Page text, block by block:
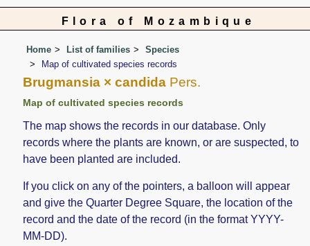
Flora of Mozambique
Home List of families
Species
Map of cultivated species records
Brugmansia × candida Pers.
Map of cultivated species records
The map shows the records in our database. Only
records where the plants are known, or are suspected, to
have been planted are included.
If you click on any of the pointers, a balloon will appear
and give the Quarter Degree Square, the location of the
record and the date of the record (in the format YYYY-
MM-DD).